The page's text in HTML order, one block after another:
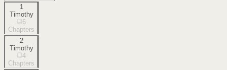
1
Timothy
6
Chapters
2
Timothy
4
Chapters